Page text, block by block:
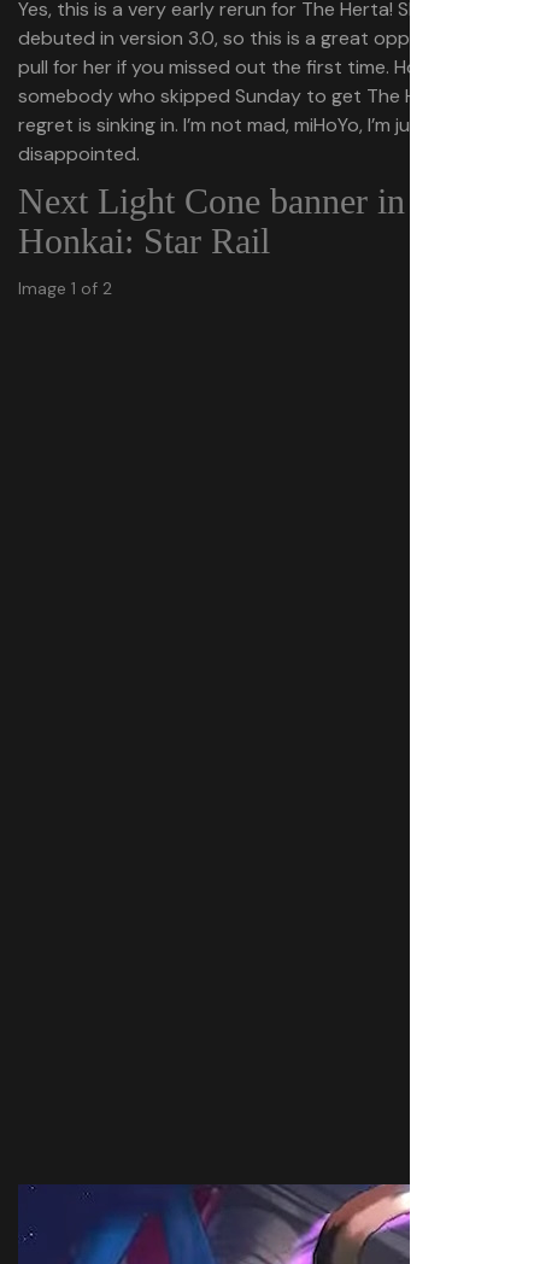
Yes, this is a very early rerun for The Herta! She only
debuted in version 3.0, so this is a great opportunity to
pull for her if you missed out the first time. However, as
somebody who skipped Sunday to get The Herta, the
regret is sinking in. I’m not mad, miHoYo, I’m just
disappointed.
Next Light Cone banner in
Honkai: Star Rail
Image 1 of 2